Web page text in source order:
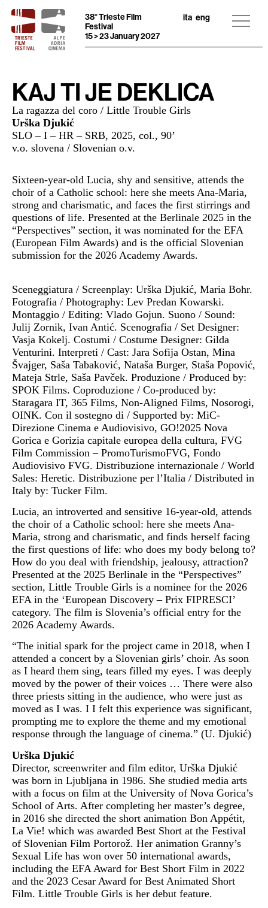
38° Trieste Film
Festival
15 > 23 January 2027
ita eng
KAJ TI JE DEKLICA
La ragazza del coro / Little Trouble Girls
Urška Djukić
SLO – I – HR – SRB, 2025, col., 90’
v.o. slovena / Slovenian o.v.
Sixteen-year-old Lucia, shy and sensitive, attends the
choir of a Catholic school: here she meets Ana-Maria,
strong and charismatic, and faces the first stirrings and
questions of life. Presented at the Berlinale 2025 in the
“Perspectives” section, it was nominated for the EFA
(European Film Awards) and is the official Slovenian
submission for the 2026 Academy Awards.
Sceneggiatura / Screenplay: Urška Djukić, Maria Bohr.
Fotografia / Photography: Lev Predan Kowarski.
Montaggio / Editing: Vlado Gojun. Suono / Sound:
Julij Zornik, Ivan Antić. Scenografia / Set Designer:
Vasja Kokelj. Costumi / Costume Designer: Gilda
Venturini. Interpreti / Cast: Jara Sofija Ostan, Mina
Švajger, Saša Tabaković, Nataša Burger, Staša Popović,
Mateja Strle, Saša Pavček. Produzione / Produced by:
SPOK Films. Coproduzione / Co-produced by:
Staragara IT, 365 Films, Non-Aligned Films, Nosorogi,
OINK. Con il sostegno di / Supported by: MiC-
Direzione Cinema e Audiovisivo, GO!2025 Nova
Gorica e Gorizia capitale europea della cultura, FVG
Film Commission – PromoTurismoFVG, Fondo
Audiovisivo FVG. Distribuzione internazionale / World
Sales: Heretic. Distribuzione per l’Italia / Distributed in
Italy by: Tucker Film.
Lucia, an introverted and sensitive 16-year-old, attends
the choir of a Catholic school: here she meets Ana-
Maria, strong and charismatic, and finds herself facing
the first questions of life: who does my body belong to?
How do you deal with friendship, jealousy, attraction?
Presented at the 2025 Berlinale in the “Perspectives”
section, Little Trouble Girls is a nominee for the 2026
EFA in the ‘European Discovery – Prix FIPRESCI’
category. The film is Slovenia’s official entry for the
2026 Academy Awards.
“The initial spark for the project came in 2018, when I
attended a concert by a Slovenian girls’ choir. As soon
as I heard them sing, tears filled my eyes. I was deeply
moved by the power of their voices … There were also
three priests sitting in the audience, who were just as
moved as I was. I I felt this experience was significant,
prompting me to explore the theme and my emotional
response through the language of cinema.” (U. Djukić)
Urška Djukić
Director, screenwriter and film editor, Urška Djukić
was born in Ljubljana in 1986. She studied media arts
with a focus on film at the University of Nova Gorica’s
School of Arts. After completing her master’s degree,
in 2016 she directed the short animation Bon Appétit,
La Vie! which was awarded Best Short at the Festival
of Slovenian Film Portorož. Her animation Granny’s
Sexual Life has won over 50 international awards,
including the EFA Award for Best Short Film in 2022
and the 2023 Cesar Award for Best Animated Short
Film. Little Trouble Girls is her debut feature.